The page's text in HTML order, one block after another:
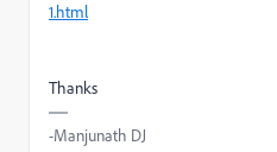
1.html
Thanks
-Manjunath DJ